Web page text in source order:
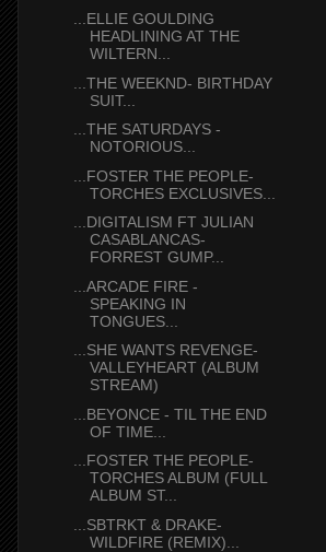
...ELLIE GOULDING
HEADLINING AT THE
WILTERN...
...THE WEEKND- BIRTHDAY
SUIT...
...THE SATURDAYS -
NOTORIOUS...
...FOSTER THE PEOPLE-
TORCHES EXCLUSIVES...
...DIGITALISM FT JULIAN
CASABLANCAS-
FORREST GUMP...
...ARCADE FIRE -
SPEAKING IN
TONGUES...
...SHE WANTS REVENGE-
VALLEYHEART (ALBUM
STREAM)
...BEYONCE - TIL THE END
OF TIME...
...FOSTER THE PEOPLE-
TORCHES ALBUM (FULL
ALBUM ST...
...SBTRKT & DRAKE-
WILDFIRE (REMIX)...